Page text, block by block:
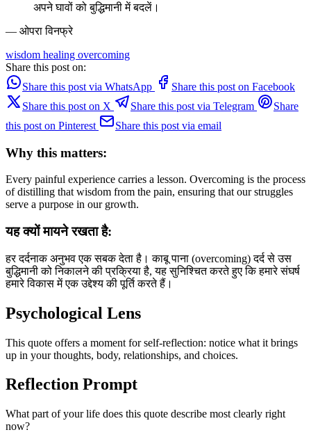
अपने घावों को बुद्धिमानी में बदलें।
— ओपरा विनफ्रे
wisdom healing overcoming
Share this post on:
Share this post via WhatsApp
Share this post on Facebook
Share this post on X
Share this post via Telegram
Share
this post on Pinterest
Share this post via email
Why this matters:
Every painful experience carries a lesson. Overcoming is the process
of distilling that wisdom from the pain, ensuring that our struggles
serve a purpose in our growth.
यह क्यों मायने रखता है:
हर दर्दनाक अनुभव एक सबक देता है। काबू पाना (overcoming) दर्द से उस
बुद्धिमानी को निकालने की प्रक्रिया है, यह सुनिश्चित करते हुए कि हमारे संघर्ष
हमारे विकास में एक उद्देश्य की पूर्ति करते हैं।
Psychological Lens
This quote offers a moment for self-reflection: notice what it brings
up in your thoughts, body, relationships, and choices.
Reflection Prompt
What part of your life does this quote describe most clearly right
now?